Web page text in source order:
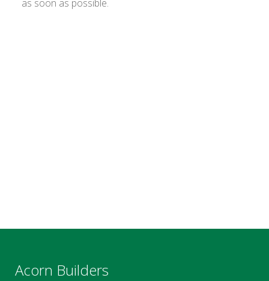
as soon as possible.
Acorn Builders